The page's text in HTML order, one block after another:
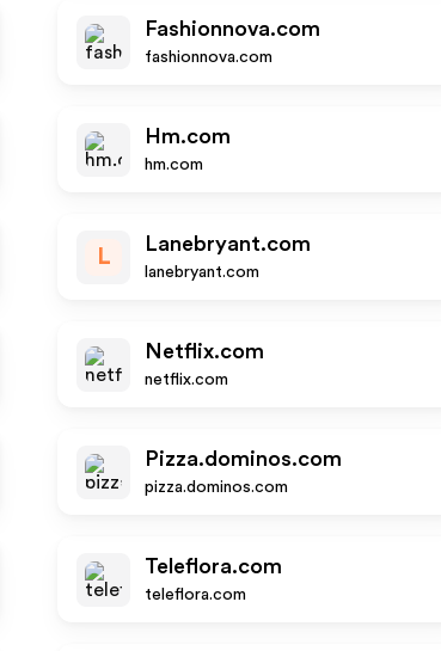
Fashionnova.com
fashionnova.com
Hm.com
hm.com
L
Lanebryant.com
lanebryant.com
Netflix.com
netflix.com
Pizza.dominos.com
pizza.dominos.com
Teleflora.com
teleflora.com